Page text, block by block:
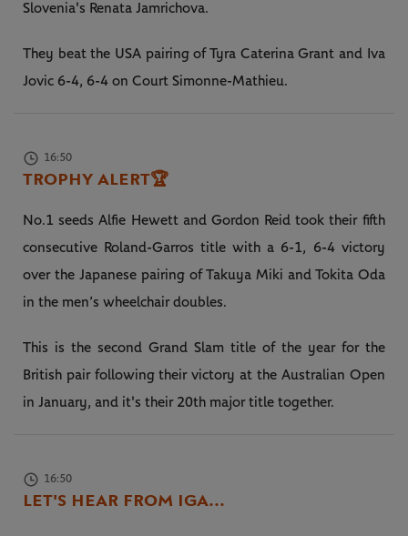
Slovenia's Renata Jamrichova.
They beat the USA pairing of Tyra Caterina Grant and Iva
Jovic 6-4, 6-4 on Court Simonne-Mathieu.
16:50
TROPHY ALERT🏆
No.1 seeds Alfie Hewett and Gordon Reid took their fifth
consecutive Roland-Garros title with a 6-1, 6-4 victory
over the Japanese pairing of Takuya Miki and Tokita Oda
in the men’s wheelchair doubles.
This is the second Grand Slam title of the year for the
British pair following their victory at the Australian Open
in January, and it's their 20th major title together.
16:50
LET'S HEAR FROM IGA...